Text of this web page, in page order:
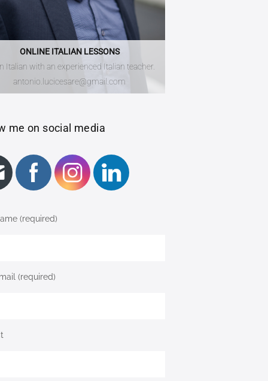
ONLINE ITALIAN LESSONS
Italian with an experienced Italian teacher.
antonio.lucicesare@gmail.com
me on social media
(required)
(required)